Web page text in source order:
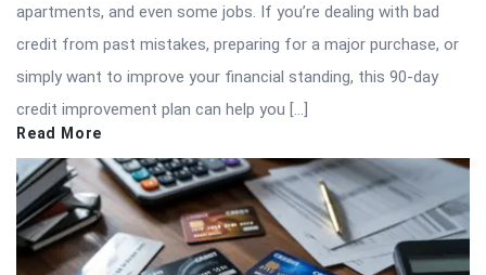
apartments, and even some jobs. If you’re dealing with bad
credit from past mistakes, preparing for a major purchase, or
simply want to improve your financial standing, this 90-day
credit improvement plan can help you […]
Read More